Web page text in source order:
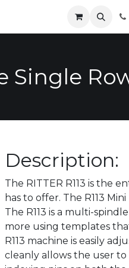
Distributors Catalog
Single
Description:
The RITTER R113 is the
has to offer. The R113
The R113 is a multi-
more using templates
R113 machine is easily
cleanly allows the user